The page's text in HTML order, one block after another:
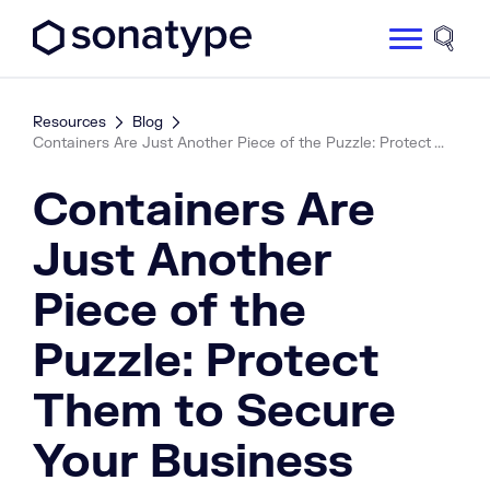
Site
Resources
Blog
Containers Are Just Another Piece of the Puzzle: Protect ...
Containers Are
Just Another
Piece of the
Puzzle: Protect
Them to Secure
Your Business